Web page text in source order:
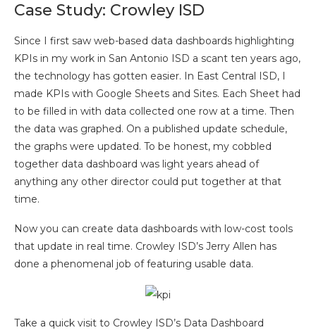
Case Study: Crowley ISD
Since I first saw web-based data dashboards highlighting
KPIs in my work in San Antonio ISD a scant ten years ago,
the technology has gotten easier. In East Central ISD, I
made KPIs with Google Sheets and Sites. Each Sheet had
to be filled in with data collected one row at a time. Then
the data was graphed. On a published update schedule,
the graphs were updated. To be honest, my cobbled
together data dashboard was light years ahead of
anything any other director could put together at that
time.
Now you can create data dashboards with low-cost tools
that update in real time. Crowley ISD’s Jerry Allen has
done a phenomenal job of featuring usable data.
Take a quick visit to Crowley ISD’s Data Dashboard